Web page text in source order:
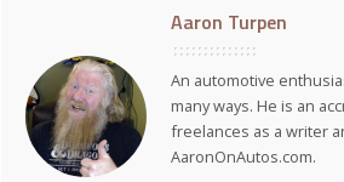
Aaron Turpen
An automotive
many ways. He is an
freelances as a writer
AaronOnAutos.com.